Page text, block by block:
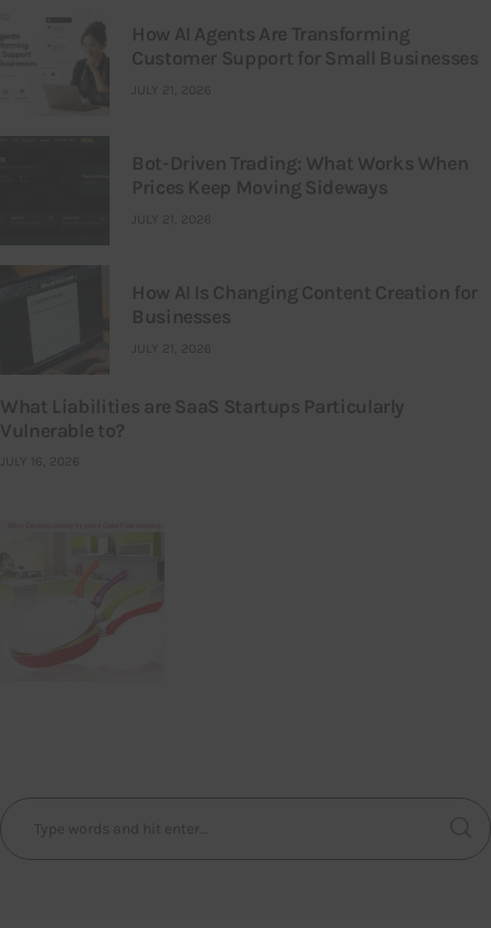
How AI Agents Are Transforming
Customer Support for Small Businesses
JULY 21, 2026
Bot-Driven Trading: What Works When
Prices Keep Moving Sideways
JULY 21, 2026
How AI Is Changing Content Creation for
Businesses
JULY 21, 2026
What Liabilities are SaaS Startups Particularly
Vulnerable to?
JULY 16, 2026